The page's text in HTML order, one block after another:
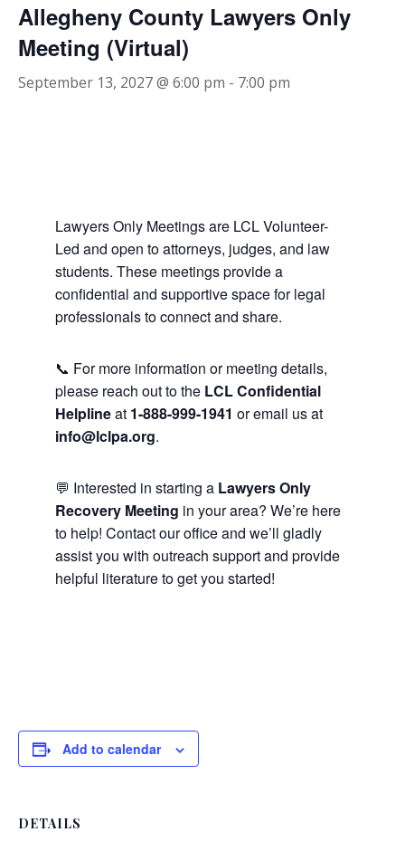
Allegheny County Lawyers Only
Meeting (Virtual)
September 13, 2027 @ 6:00 pm - 7:00 pm
Lawyers Only Meetings are LCL Volunteer-
Led and open to attorneys, judges, and law
students. These meetings provide a
confidential and supportive space for legal
professionals to connect and share.
📞 For more information or meeting details,
please reach out to the LCL Confidential
Helplineat 1-888-999-1941 or email us at
info@lclpa.org.
💬 Interested in starting a Lawyers Only
Recovery Meeting in your area? We’re here
to help! Contact our office and we’ll gladly
assist you with outreach support and provide
helpful literature to get you started!
Add to calendar
DETAILS